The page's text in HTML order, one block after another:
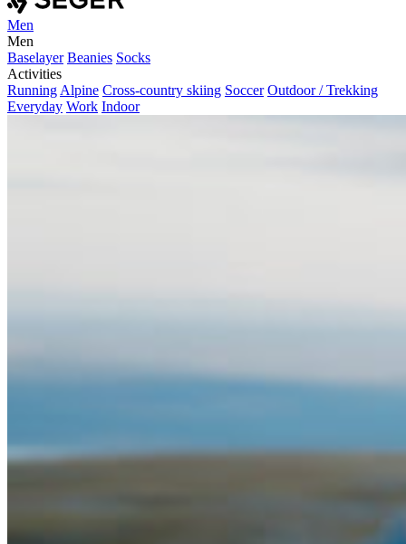
Men
Men
Baselayer Beanies Socks
Activities
Running Alpine Cross-country skiing Soccer Outdoor / Trekking
Everyday Work Indoor